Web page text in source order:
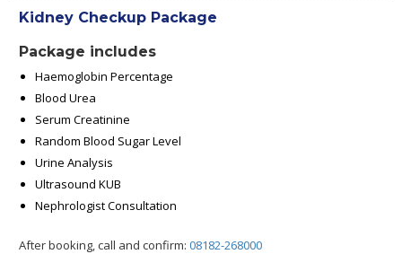
Kidney Checkup Package
Package includes
Haemoglobin Percentage
Blood Urea
Serum Creatinine
Random Blood Sugar Level
Urine Analysis
Ultrasound KUB
Nephrologist Consultation
After booking, call and confirm:08182-268000